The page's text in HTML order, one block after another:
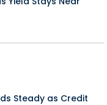
Steady as Credit